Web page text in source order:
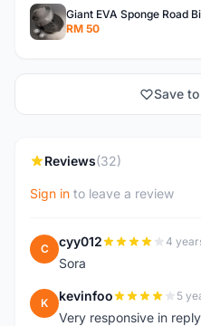
Giant EVA Sponge Road
RM 50
Save
Reviews(32)
Sign in to leave a review
C cyy012 4
Sora
K kevinfoo 5
Very responsive in